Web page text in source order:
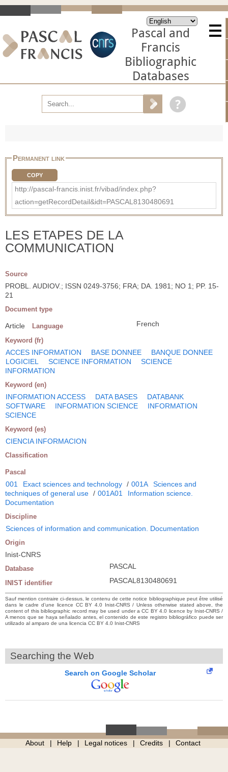
Pascal and
Francis
Bibliographic
Databases
Permanent link
COPY
http://pascal-francis.inist.fr/vibad/index.php?
action=getRecordDetail&idt=PASCAL8130480691
LES ETAPES DE LA
COMMUNICATION
Source
PROBL. AUDIOV.; ISSN 0249-3756; FRA; DA. 1981; NO 1; PP. 15-
21
Document type
Article Language French
Keyword (fr)
ACCES INFORMATION BASE DONNEE
BANQUE DONNEE
LOGICIEL
SCIENCE INFORMATION
SCIENCE
INFORMATION
Keyword (en)
INFORMATION ACCESS DATA BASES
DATABANK
SOFTWARE
INFORMATION SCIENCE
INFORMATION
SCIENCE
Keyword (es)
CIENCIA INFORMACION
Classification
Pascal
001 Exact sciences and technology / 001A
Sciences and
techniques of general use / 001A01
Information science.
Documentation
Discipline
Sciences of information and communication. Documentation
Origin
Inist-CNRS
Database PASCAL
INIST identifier PASCAL8130480691
Sauf mention contraire ci-dessus, le contenu de cette notice bibliographique peut être utilisé
dans le cadre d’une licence CC BY 4.0 Inist-CNRS / Unless otherwise stated above, the
content of this bibliographic record may be used under a CC BY 4.0 licence by Inist-CNRS /
A menos que se haya señalado antes, el contenido de este registro bibliográfico puede ser
utilizado al amparo de una licencia CC BY 4.0 Inist-CNRS
Searching the Web
Search on Google Scholar
About Help Legal notices Credits Contact